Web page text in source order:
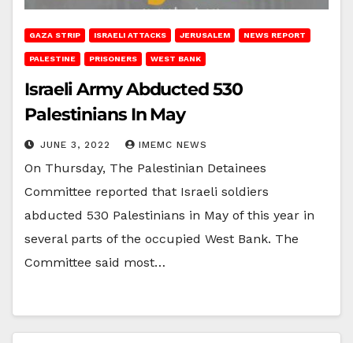
GAZA STRIP ISRAELI ATTACKS JERUSALEM NEWS REPORT
PALESTINE PRISONERS WEST BANK
Israeli Army Abducted 530
Palestinians In May
JUNE 3, 2022 IMEMC NEWS
On Thursday, The Palestinian Detainees
Committee reported that Israeli soldiers
abducted 530 Palestinians in May of this year in
several parts of the occupied West Bank. The
Committee said most…